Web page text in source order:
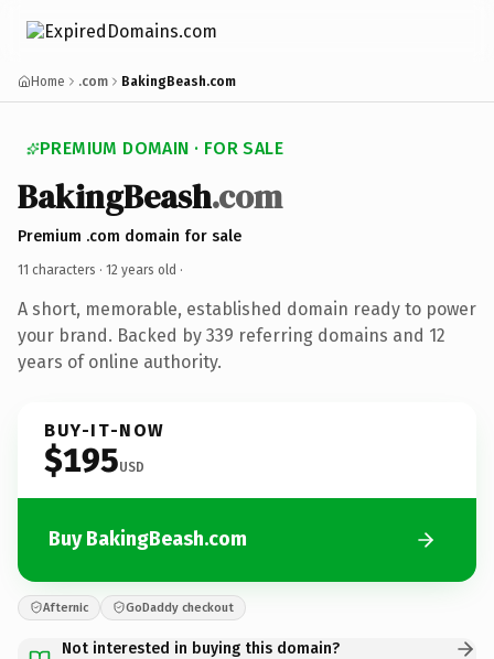
Home .com BakingBeash.com
PREMIUM DOMAIN · FOR SALE
BakingBeash.com
Premium .com domain for sale
11 characters · 12 years old ·
A short, memorable, established domain ready to power
your brand. Backed by 339 referring domains and 12
years of online authority.
BUY-IT-NOW
$195USD
Buy BakingBeash.com
Afternic GoDaddy checkout
Not interested in buying this domain?